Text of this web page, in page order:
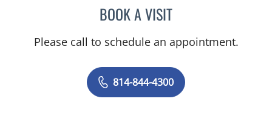
BOOK A VISITAUSTIN MAURER, APRN
Please call to schedule an appointment.
814-844-4300